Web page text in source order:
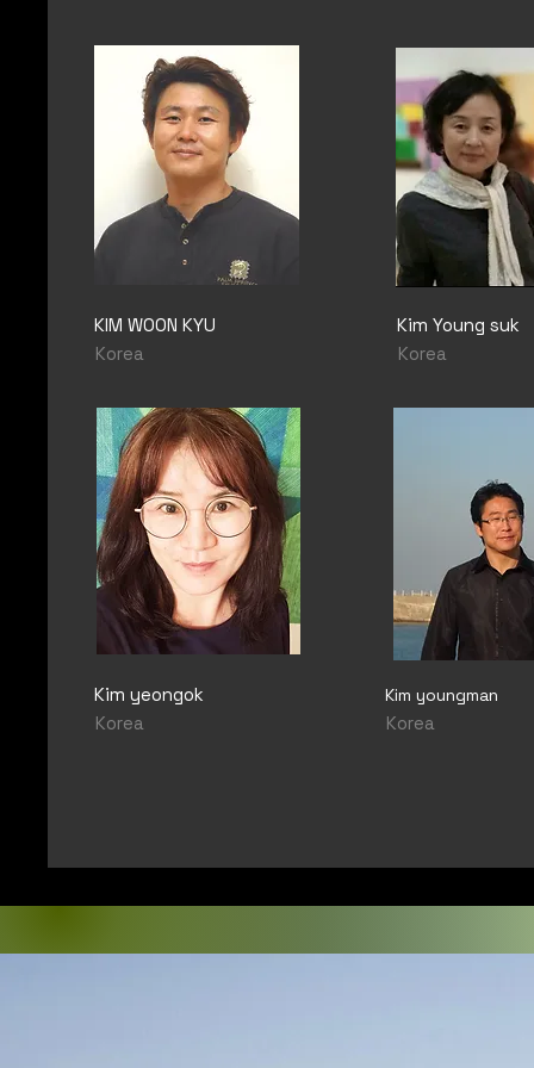
KIM WOON KYU
Korea
Kim yeongok
Korea
Kim Young suk
Korea
Kim youngman
Korea